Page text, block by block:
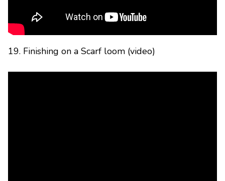
19. Finishing on a Scarf loom (video)